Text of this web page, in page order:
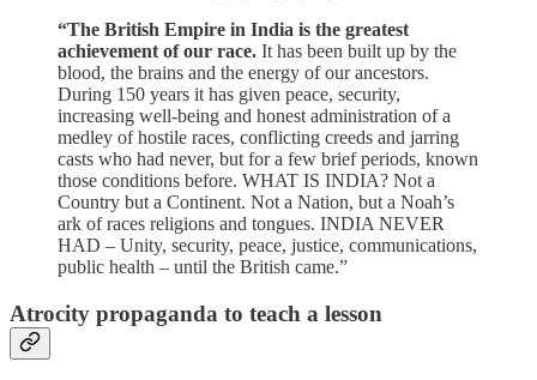
“The British Empire in India is the greatest
achievement of our race. It has been built up by the
blood, the brains and the energy of our ancestors.
During 150 years it has given peace, security,
increasing well-being and honest administration of a
medley of hostile races, conflicting creeds and jarring
casts who had never, but for a few brief periods, known
those conditions before. WHAT IS INDIA? Not a
Country but a Continent. Not a Nation, but a Noah’s
ark of races religions and tongues. INDIA NEVER
HAD – Unity, security, peace, justice, communications,
public health – until the British came.”
Atrocity propaganda to teach a lesson